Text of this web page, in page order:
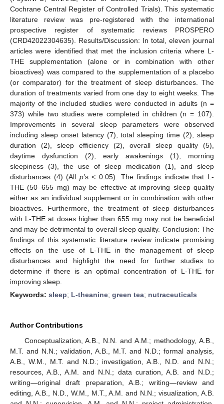
Cochrane Central Register of Controlled Trials). This systematic
literature review was pre-registered with the international
prospective register of systematic reviews PROSPERO
(CRD42022304635). Results/Discussion: In total, eleven journal
articles were identified that met the inclusion criteria where L-
THE supplementation (alone or in combination with other
bioactives) was compared to the supplementation of a placebo
(or comparator) for the treatment of sleep disturbances. The
duration of treatments varied from one day to eight weeks. The
majority of the included studies were conducted in adults (n =
373) while two studies were completed in children (n = 107).
Improvements in several sleep parameters were observed
including sleep onset latency (7), total sleeping time (2), sleep
duration (2), sleep efficiency (2), overall sleep quality (5),
daytime dysfunction (2), early awakenings (1), morning
sleepiness (3), the use of sleep medication (1), and sleep
disturbances (4) (All p’s < 0.05). The findings indicate that L-
THE (50–655 mg) may be effective at improving sleep quality
either as an individual supplement or in combination with other
bioactives. Furthermore, the treatment of sleep disturbances
with L-THE at doses higher than 655 mg may not be beneficial
and may be detrimental to overall sleep quality. Conclusion: The
findings of this systematic literature review indicate promising
effects on the use of L-THE in the management of sleep
disturbances and highlight the need for further studies to
determine if there is an optimal concentration of L-THE for
improving sleep.
Keywords: sleep; L-theanine; green tea; nutraceuticals
Author Contributions
Conceptualization, A.B., N.N. and A.M.; methodology, A.B.,
M.T. and N.N.; validation, A.B., M.T. and N.D.; formal analysis,
A.B., W.M., M.T. and N.D.; investigation, A.B., N.D. and N.N.;
resources, A.B., A.M. and N.N.; data curation, A.B. and N.D.;
writing—original draft preparation, A.B.; writing—review and
editing, A.B., N.D., W.M., M.T., A.M. and N.N.; visualization, A.B.